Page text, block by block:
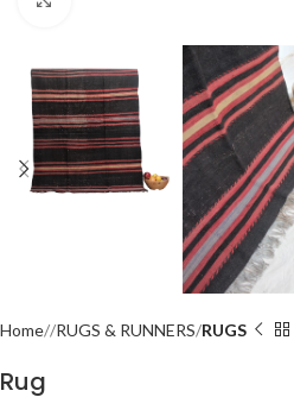
Home RUGS & RUNNERS RUGS
Rug